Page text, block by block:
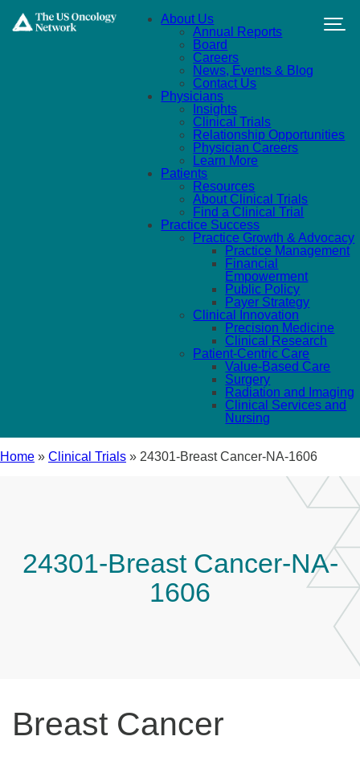
About Us
Annual Reports
Board
Careers
News, Events & Blog
Contact Us
Physicians
Insights
Clinical Trials
Relationship Opportunities
Physician Careers
Learn More
Patients
Resources
About Clinical Trials
Find a Clinical Trial
Practice Success
Practice Growth & Advocacy
Practice Management
Financial
Empowerment
Public Policy
Payer Strategy
Clinical Innovation
Precision Medicine
Clinical Research
Patient-Centric Care
Value-Based Care
Surgery
Radiation and Imaging
Clinical Services and
Nursing
Home » Clinical Trials » 24301-Breast Cancer-NA-1606
24301-Breast Cancer-NA-
1606
Breast Cancer